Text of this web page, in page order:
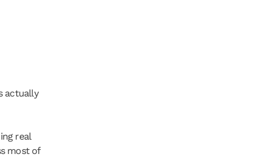
actually
real
most of